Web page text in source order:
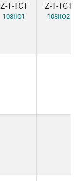
Z-1-1CT
108IIO1
Z-1-1CT
108IIO2